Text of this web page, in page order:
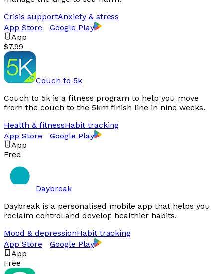
Crisis supportAnxiety & stress
App Store
Google Play
App
$7.99
Couch to 5k
Couch to 5k is a fitness program to help you move
from the couch to the 5km finish line in nine weeks.
Health & fitnessHabit tracking
App Store
Google Play
App
Free
Daybreak
Daybreak is a personalised mobile app that helps you
reclaim control and develop healthier habits.
Mood & depressionHabit tracking
App Store
Google Play
App
Free